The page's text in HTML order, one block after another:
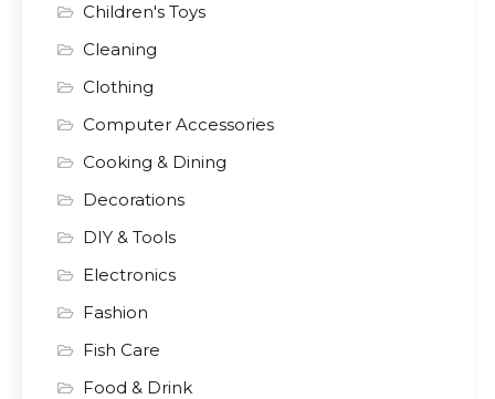
Children's Toys
Cleaning
Clothing
Computer Accessories
Cooking & Dining
Decorations
DIY & Tools
Electronics
Fashion
Fish Care
Food & Drink